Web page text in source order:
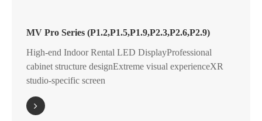
MV Pro Series (P1.2,P1.5,P1.9,P2.3,P2.6,P2.9)
High-end Indoor Rental LED DisplayProfessional
cabinet structure designExtreme visual experienceXR
studio-specific screen